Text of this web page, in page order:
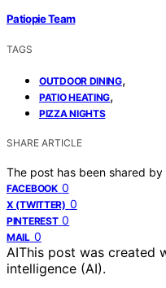
Patiopie Team
TAGS
OUTDOOR DINING,
PATIO HEATING,
PIZZA NIGHTS
SHARE ARTICLE
The post has been shared by
FACEBOOK 0
X (TWITTER) 0
PINTEREST 0
MAIL 0
AIThis post was created
intelligence (AI).